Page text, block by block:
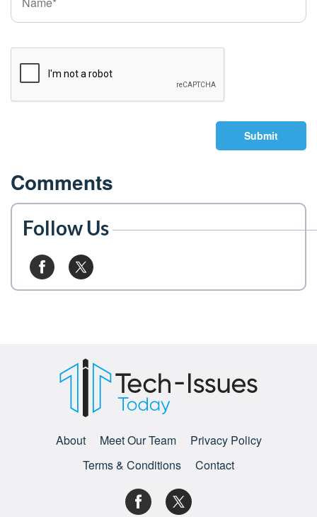
Submit
Comments
Follow Us
About Meet Our Team
Privacy Policy
Terms & Conditions
Contact